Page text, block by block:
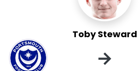
Toby Steward
→